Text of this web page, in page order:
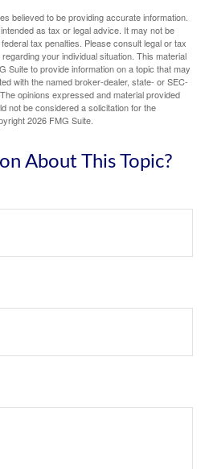
believed to be providing accurate information.
as tax or legal advice. It may not be
tax penalties. Please consult legal or tax
your individual situation. This material
Suite to provide information on a topic that may
with the named broker-dealer, state- or SEC-
opinions expressed and material provided
not be considered a solicitation for the
2026 FMG Suite.
About This Topic?